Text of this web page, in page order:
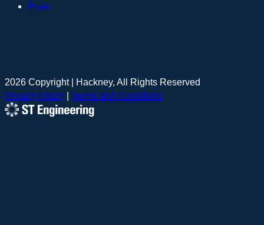
Parts
2026 Copyright | Hackney, All Rights Reserved
Privacy Policy | Terms and Conditions